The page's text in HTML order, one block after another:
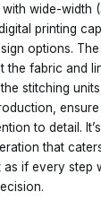
wide-width
printing
options.
the fabric and
stitching
to detail.
that
as if every step